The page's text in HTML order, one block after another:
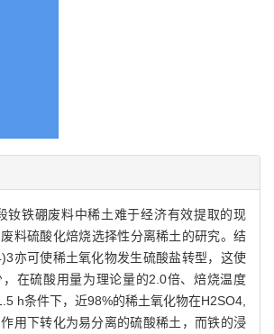
钕铁硼废料中稀土难于经济有效提取的现
料硫酸化焙烧选择性分离稀土的研究。结
亦可使稀土氧化物发生硫酸盐转型，这使
在硫酸用量为理论量的2.0倍、焙烧温度
h条件下，近98%的稀土氧化物在H2SO4,
用下转化为易分离的硫酸稀土，而铁的浸